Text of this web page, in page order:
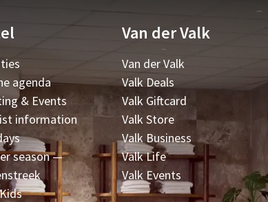
agenda
& Events
information
season —
Van der Valk
Van der Valk
Valk Deals
Valk Giftcard
Valk Store
Valk Business
Valk Life
Valk Events